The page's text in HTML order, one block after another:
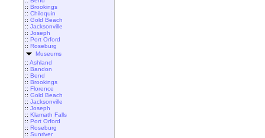
:: Brookings
:: Chiloquin
:: Gold Beach
:: Jacksonville
:: Joseph
:: Port Orford
:: Roseburg
Museums
:: Ashland
:: Bandon
:: Bend
:: Brookings
:: Florence
:: Gold Beach
:: Jacksonville
:: Joseph
:: Klamath Falls
:: Port Orford
:: Roseburg
:: Sunriver